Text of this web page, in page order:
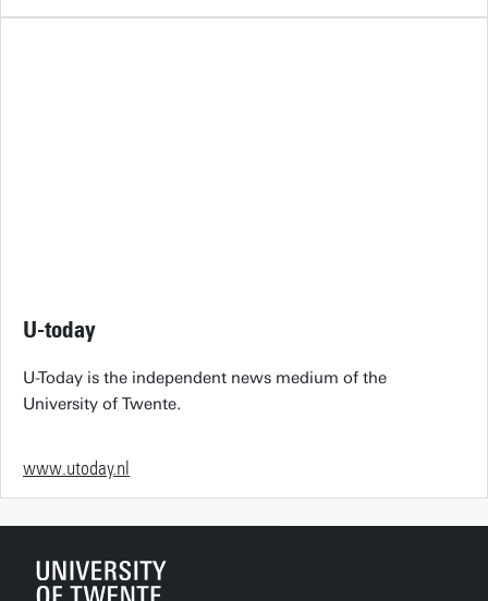
U-today
U-Today is the independent news medium of the
University of Twente.
www.utoday.nl